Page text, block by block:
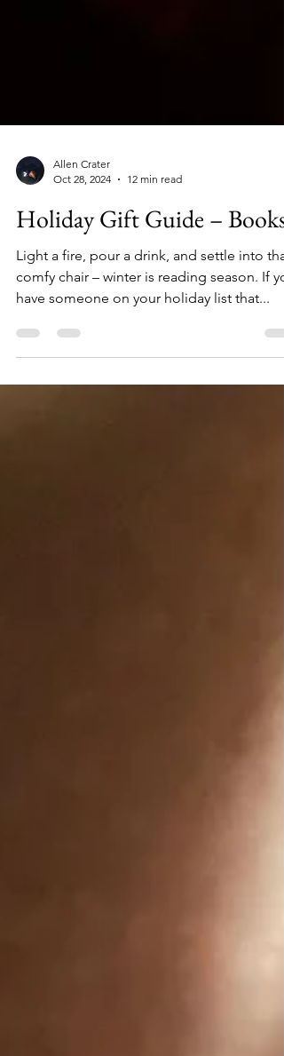
Oct 28, 2024
12 min read
Holiday Gift Guide – Books
Light a fire, pour a drink, and settle into that
comfy chair – winter is reading season. If
have someone on your holiday list that...